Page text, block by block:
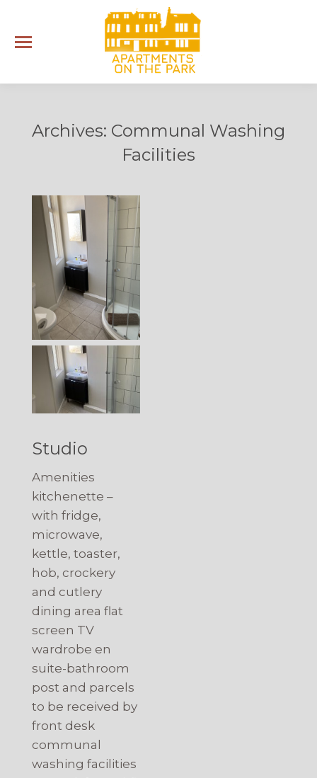
Archives: Communal Washing
Facilities
Studio
Amenities
kitchenette –
with fridge,
microwave,
kettle, toaster,
hob, crockery
and cutlery
dining area flat
screen TV
wardrobe en
suite-bathroom
post and parcels
to be received by
front desk
communal
washing facilities